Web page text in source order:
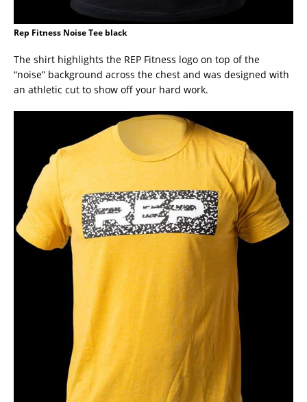
Rep Fitness Noise Tee black
The shirt highlights the REP Fitness logo on top of the
“noise” background across the chest and was designed with
an athletic cut to show off your hard work.